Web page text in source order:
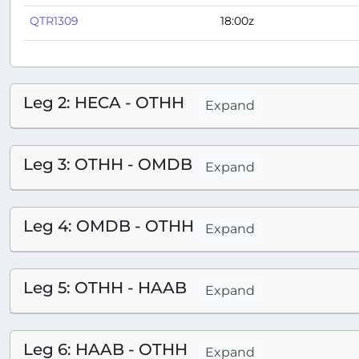
QTR1309 18:00z
Leg 2: HECA - OTHH Expand
Leg 3: OTHH - OMDB Expand
Leg 4: OMDB - OTHH Expand
Leg 5: OTHH - HAAB Expand
Leg 6: HAAB - OTHH Expand